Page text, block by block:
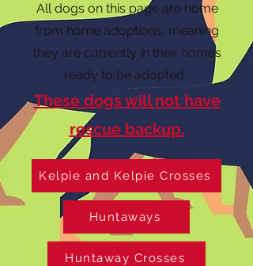
All dogs on this page are home
from home adoptions, meaning
they are currently in their homes
ready to be adopted.
These dogs will not have
rescue backup.
Kelpie and Kelpie Crosses
Huntaways
Huntaway Crosses